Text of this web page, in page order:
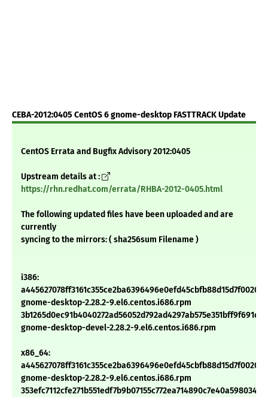
CEBA-2012:0405 CentOS 6 gnome-desktop FASTTRACK Update
CentOS Errata and Bugfix Advisory 2012:0405
Upstream details at :
https://rhn.redhat.com/errata/RHBA-2012-0405.html
The following updated files have been uploaded and are
currently
syncing to the mirrors: ( sha256sum Filename )
i386:
gnome-desktop-2.28.2-9.el6.centos.i686.rpm
gnome-desktop-devel-2.28.2-9.el6.centos.i686.rpm
x86_64:
gnome-desktop-2.28.2-9.el6.centos.i686.rpm